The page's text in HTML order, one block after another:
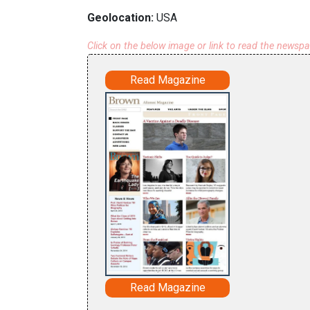
Geolocation: USA
Click on the below image or link to read the
Read Magazine
Read Magazine